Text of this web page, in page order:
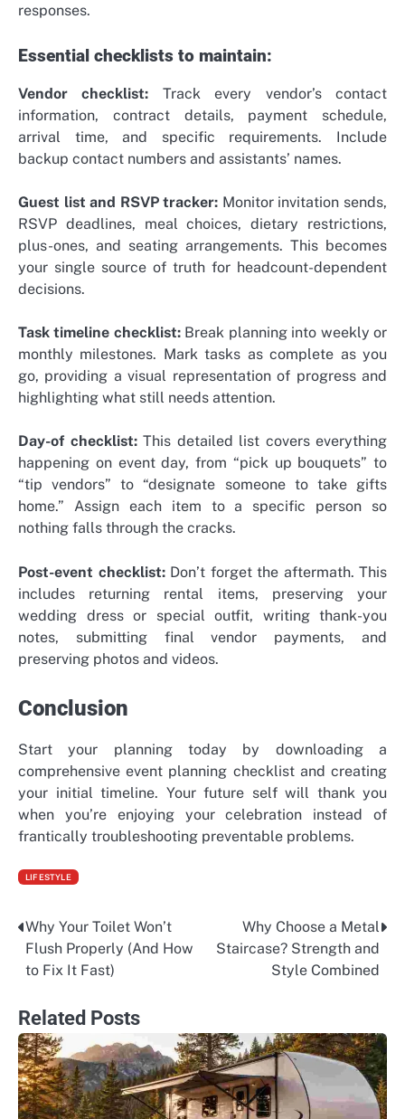
responses.
Essential checklists to maintain:
Vendor checklist: Track every vendor’s contact
information, contract details, payment schedule,
arrival time, and specific requirements. Include
backup contact numbers and assistants’ names.
Guest list and RSVP tracker: Monitor invitation sends,
RSVP deadlines, meal choices, dietary restrictions,
plus-ones, and seating arrangements. This becomes
your single source of truth for headcount-dependent
decisions.
Task timeline checklist:Break planning into weekly or
monthly milestones. Mark tasks as complete as you
go, providing a visual representation of progress and
highlighting what still needs attention.
Day-of checklist:This detailed list covers everything
happening on event day, from “pick up bouquets” to
“tip vendors” to “designate someone to take gifts
home.” Assign each item to a specific person so
nothing falls through the cracks.
Post-event checklist:Don’t forget the aftermath. This
includes returning rental items, preserving your
wedding dress or special outfit, writing thank-you
notes, submitting final vendor payments, and
preserving photos and videos.
Conclusion
Start your planning today by downloading a
comprehensive event planning checklist and creating
your initial timeline. Your future self will thank you
when you’re enjoying your celebration instead of
frantically troubleshooting preventable problems.
LIFESTYLE
Post
navigation
Why Your Toilet Won’t
Flush Properly (And How
to Fix It Fast)
Why Choose a Metal
Staircase? Strength and
Style Combined
Related Posts